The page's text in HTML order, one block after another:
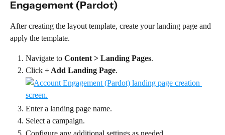
Engagement (Pardot)
After creating the layout template, create your landing page and
apply the template.
Navigate to Content > Landing Pages.
Click + Add Landing Page.
Enter a landing page name.
Select a campaign.
Configure any additional settings as needed.